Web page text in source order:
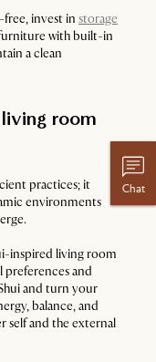
invest in storage
with built-in
a clean
room
practices; it
environments
inspired living room
preferences and
and turn your
balance, and
and the external
Chat